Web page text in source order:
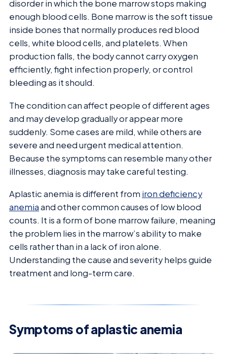
disorder in which the bone marrow stops making
enough blood cells. Bone marrow is the soft tissue
inside bones that normally produces red blood
cells, white blood cells, and platelets. When
production falls, the body cannot carry oxygen
efficiently, fight infection properly, or control
bleeding as it should.
The condition can affect people of different ages
and may develop gradually or appear more
suddenly. Some cases are mild, while others are
severe and need urgent medical attention.
Because the symptoms can resemble many other
illnesses, diagnosis may take careful testing.
Aplastic anemia is different from iron deficiency
anemiaand other common causes of low blood
counts. It is a form of bone marrow failure, meaning
the problem lies in the marrow’s ability to make
cells rather than in a lack of iron alone.
Understanding the cause and severity helps guide
treatment and long-term care.
Symptoms of aplastic anemia